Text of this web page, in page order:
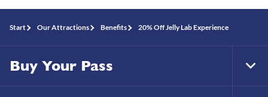
Start Our Attractions Benefits 20% Off Jelly Lab Experience
Buy Your Pass